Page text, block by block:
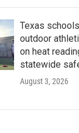
Texas
outdoor
on heat
statewide
August 3, 2026